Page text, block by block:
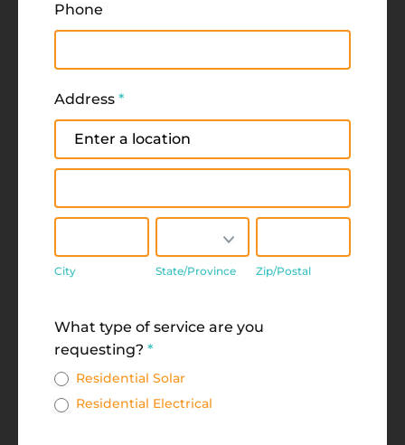
Phone
Address *
Address
City State/Province Zip/Postal
What type of service are you
requesting? *
Residential Solar
Residential Electrical